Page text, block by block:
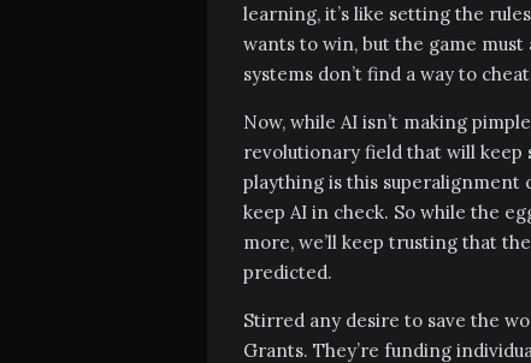
learning, it’s like setting the
wants to win, but the game must
systems don’t find a way to
Now, while AI isn’t making
revolutionary field that will keep
plaything is this superalignment
keep AI in check. So while the
more, we’ll keep trusting that
predicted.
Stirred any desire to save the
Grants. They’re funding